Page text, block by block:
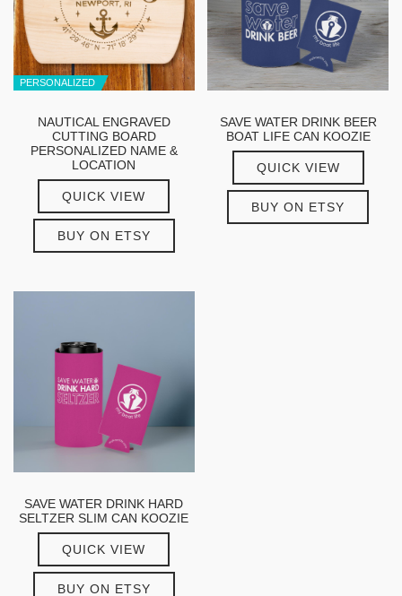
PERSONALIZED
NAUTICAL ENGRAVED
CUTTING BOARD
PERSONALIZED NAME &
LOCATION
QUICK VIEW
BUY ON ETSY
SAVE WATER DRINK BEER
BOAT LIFE CAN KOOZIE
QUICK VIEW
BUY ON ETSY
SAVE WATER DRINK HARD
SELTZER SLIM CAN KOOZIE
QUICK VIEW
BUY ON ETSY